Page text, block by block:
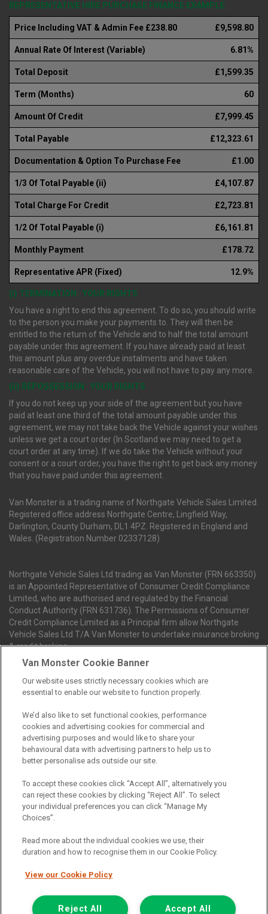
REPRESENTATIVE HIRE PURCHASE FINANCE EXAMPLE
Price Including VAT & Admin Fee £238.80 £9,598.80
Annual Rate Of Interest (Variable) 6.81%
Total Deposit £1,599.35
Term (Months) 60
Amount Of Credit £7,999.45
Total Payable £12,323.61
Documentation & Option To Purchase Fee £1.00
1/3 Of Total Payable (ii) £4,107.87
Total Charge For Credit £2,723.81
1/2 Of Total Payable (i) £6,161.81
Monthly Payment £178.72
Representative APR (Fixed) 12.9%
(i) TERMINATION : YOUR RIGHTS
You have a right to end this agreement. To do so, you should write
to the person you make your payments to. They will then be
entitled to the return of the Vehicle and to half the total amount
payable under this agreement. If you have already paid at least
this amount plus any overdue instalments and have taken
reasonable care of the Vehicle, you will not have to pay any more.
(ii) REPOSSESSION : YOUR RIGHTS
If you do not keep up your side of the agreement but you have
paid at least one third of the total amount payable under this
agreement, we may not take back the Vehicle against your wishes
unless we get a court order (In Scotland we may need to get a
court order at any time). If we do take the Vehicle without your
consent or a court order, you have the right to get back any money
that you have paid under this agreement.
Van Monster is a trading name of Northgate Vehicle Sales Limited.
Registered office address Northgate Centre, Lingfield Way,
Darlington, County Durham, DL1 4PZ. Registered in England and
Wales. (Registration Number 02337128)
Northgate Vehicle Sales Ltd trading as Van Monster (FRN 663350)
is an Appointed Representative of Consumer Credit Compliance
Limited, who are authorised and regulated by the Financial
Conduct Authority (FRN 631736). The Permissions of Consumer
Credit Compliance Limited as a Principal firm allow Northgate
Vehicle Sales Ltd T/A Van Monster to undertake insurance broking
& credit broking.
Northgate Vehicle Sales Ltd trading as Van Monster act as a credit
broker not a lender. We can introduce you to a limited number of
services. We receive a payment(s) or other benefits from finance
providers should you decide to enter into an agreement with them.
The commission we receive is either a fixed fee or a percentage
of the amount you borrow, which means the payment we receive
may vary depending on the amount you borrow and the term the
loan is borrowed over. This may also mean that the more you
borrow the more we receive. The payment we receive may vary
between finance providers and product types. Any and all
commission amounts we will receive from the finance provider will
a lender. The payment we receive does not impact the finance
rate you are offered by the lender. We do not charge fees for our
insurance broker who will check your eligibility for a free of charge
full-term vehicle insurance policy. If you then choose to purchase a
full-term vehicle insurance policy via this broker, they will pay us a
Van Monster Cookie Banner
Our website uses strictly necessary cookies which are
essential to enable our website to function properly.
We’d also like to set functional cookies, performance
cookies and advertising cookies for commercial and
advertising purposes and would like to share your
behavioural data with advertising partners to help us to
better personalise ads outside our site.
To accept these cookies click “Accept All”, alternatively you
can reject these cookies by clicking “Reject All”. To select
your individual preferences you can click “Manage My
Choices”.
Read more about the individual cookies we use, their
duration and how to recognise them in our Cookie Policy.
View our Cookie Policy
Accept All
Reject All